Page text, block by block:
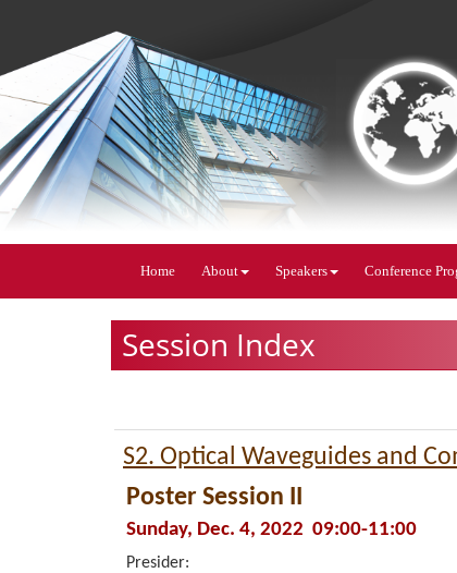
Home About Speakers Conference
Session Index
S2. Optical Waveguides and
Poster Session II
Sunday, Dec. 4, 2022 09:00-11:00
Presider: